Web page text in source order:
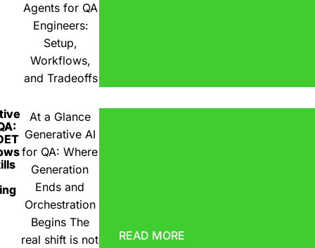
Agents for QA
Engineers:
Setup,
Workflows,
and Tradeoffs
At a Glance
Generative AI
for QA: Where
Generation
Ends and
Orchestration
Begins The
real shift is not
READ MORE